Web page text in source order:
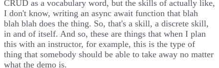
CRUD as a vocabulary word, but the skills of actually like,
I don't know, writing an async await function that blah
blah blah does the thing. So, that's a skill, a discrete skill,
in and of itself. And so, these are things that when I plan
this with an instructor, for example, this is the type of
thing that somebody should be able to take away no matter
what the demo is.